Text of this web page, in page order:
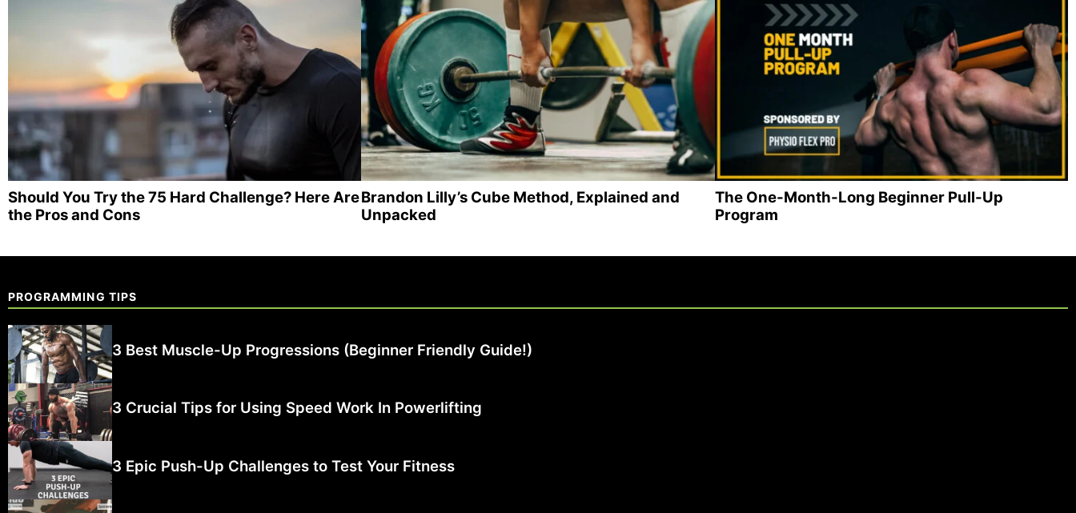
Should You Try the 75 Hard Challenge? Here Are
the Pros and Cons
Brandon Lilly’s Cube Method, Explained and
Unpacked
The One-Month-Long Beginner Pull-Up
Program
PROGRAMMING TIPS
3 Best Muscle-Up Progressions (Beginner Friendly Guide!)
3 Crucial Tips for Using Speed Work In Powerlifting
3 Epic Push-Up Challenges to Test Your Fitness